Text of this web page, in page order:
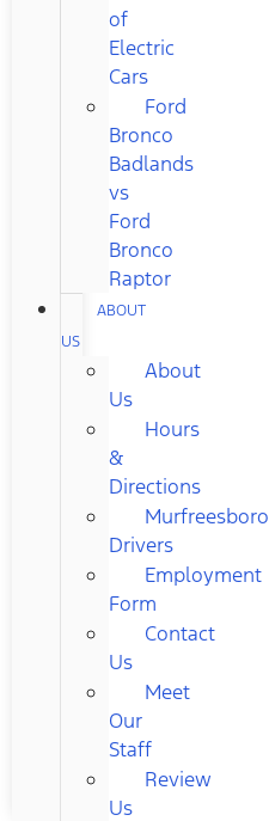
of
Electric
Cars
Ford
Bronco
Badlands
vs
Ford
Bronco
Raptor
ABOUT
US
About
Us
Hours
&
Directions
Murfreesboro
Drivers
Employment
Form
Contact
Us
Meet
Our
Staff
Review
Us